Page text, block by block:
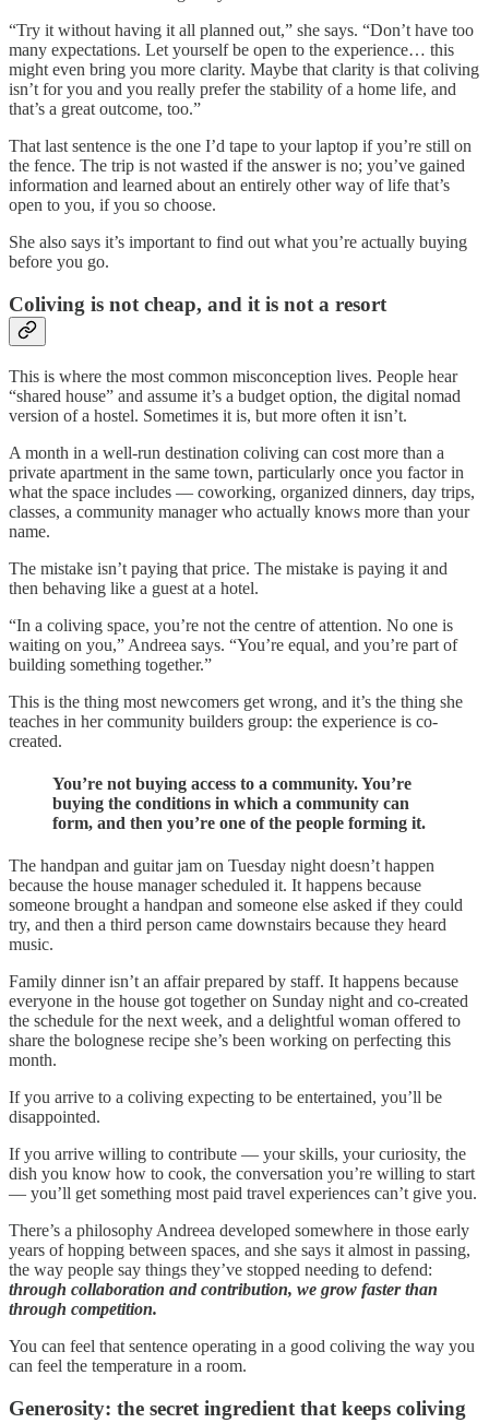
“Try it without having it all planned out,” she says. “Don’t have too
many expectations. Let yourself be open to the experience… this
might even bring you more clarity. Maybe that clarity is that coliving
isn’t for you and you really prefer the stability of a home life, and
that’s a great outcome, too.”
That last sentence is the one I’d tape to your laptop if you’re still on
the fence. The trip is not wasted if the answer is no; you’ve gained
information and learned about an entirely other way of life that’s
open to you, if you so choose.
She also says it’s important to find out what you’re actually buying
before you go.
Coliving is not cheap, and it is not a resort
This is where the most common misconception lives. People hear
“shared house” and assume it’s a budget option, the digital nomad
version of a hostel. Sometimes it is, but more often it isn’t.
A month in a well-run destination coliving can cost more than a
private apartment in the same town, particularly once you factor in
what the space includes — coworking, organized dinners, day trips,
classes, a community manager who actually knows more than your
name.
The mistake isn’t paying that price. The mistake is paying it and
then behaving like a guest at a hotel.
“In a coliving space, you’re not the centre of attention. No one is
waiting on you,” Andreea says. “You’re equal, and you’re part of
building something together.”
This is the thing most newcomers get wrong, and it’s the thing she
teaches in her community builders group: the experience is co-
created.
You’re not buying access to a community. You’re
buying the conditions in which a community can
form, and then you’re one of the people forming it.
The handpan and guitar jam on Tuesday night doesn’t happen
because the house manager scheduled it. It happens because
someone brought a handpan and someone else asked if they could
try, and then a third person came downstairs because they heard
music.
Family dinner isn’t an affair prepared by staff. It happens because
everyone in the house got together on Sunday night and co-created
the schedule for the next week, and a delightful woman offered to
share the bolognese recipe she’s been working on perfecting this
month.
If you arrive to a coliving expecting to be entertained, you’ll be
disappointed.
If you arrive willing to contribute — your skills, your curiosity, the
dish you know how to cook, the conversation you’re willing to start
— you’ll get something most paid travel experiences can’t give you.
There’s a philosophy Andreea developed somewhere in those early
years of hopping between spaces, and she says it almost in passing,
the way people say things they’ve stopped needing to defend:
through collaboration and contribution, we grow faster than
through competition.
You can feel that sentence operating in a good coliving the way you
can feel the temperature in a room.
Generosity: the secret ingredient that keeps coliving